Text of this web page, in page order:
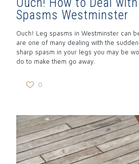
Ouch! How to Deal
Spasms Westminster
Ouch! Leg spasms in Westminster can
are one of many dealing with the
sharp spasm in your legs you may be
do to make them go away.
0